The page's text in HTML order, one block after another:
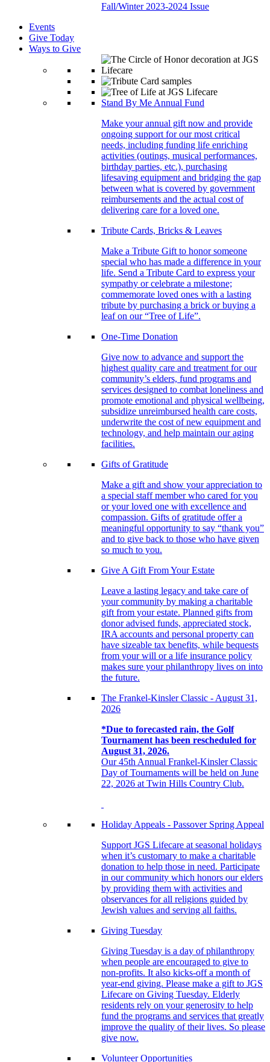
Fall/Winter 2023-2024 Issue
Events
Give Today
Ways to Give
Stand By Me Annual Fund
Make your annual gift now and provide
ongoing support for our most critical
needs, including funding life enriching
activities (outings, musical performances,
birthday parties, etc.), purchasing
lifesaving equipment and bridging the gap
between what is covered by government
reimbursements and the actual cost of
delivering care for a loved one.
Tribute Cards, Bricks & Leaves
Make a Tribute Gift to honor someone
special who has made a difference in your
life. Send a Tribute Card to express your
sympathy or celebrate a milestone;
commemorate loved ones with a lasting
tribute by purchasing a brick or buying a
leaf on our “Tree of Life”.
One-Time Donation
Give now to advance and support the
highest quality care and treatment for our
community’s elders, fund programs and
services designed to combat loneliness and
promote emotional and physical wellbeing,
subsidize unreimbursed health care costs,
underwrite the cost of new equipment and
technology, and help maintain our aging
facilities.
Gifts of Gratitude
Make a gift and show your appreciation to
a special staff member who cared for you
or your loved one with excellence and
compassion. Gifts of gratitude offer a
meaningful opportunity to say “thank you”
and to give back to those who have given
so much to you.
Give A Gift From Your Estate
Leave a lasting legacy and take care of
your community by making a charitable
gift from your estate. Planned gifts from
donor advised funds, appreciated stock,
IRA accounts and personal property can
have sizeable tax benefits, while bequests
from your will or a life insurance policy
makes sure your philanthropy lives on into
the future.
The Frankel-Kinsler Classic - August 31,
2026
*Due to forecasted rain, the Golf
Tournament has been rescheduled for
August 31, 2026.
Our 45th Annual Frankel-Kinsler Classic
Day of Tournaments will be held on June
22, 2026 at Twin Hills Country Club.
Holiday Appeals - Passover Spring Appeal
Support JGS Lifecare at seasonal holidays
when it’s customary to make a charitable
donation to help those in need. Participate
in our community which honors our elders
by providing them with activities and
observances for all religions guided by
Jewish values and serving all faiths.
Giving Tuesday
Giving Tuesday is a day of philanthropy
when people are encouraged to give to
non-profits. It also kicks-off a month of
year-end giving. Please make a gift to JGS
Lifecare on Giving Tuesday. Elderly
residents rely on your generosity to help
fund the programs and services that greatly
improve the quality of their lives. So please
give now.
Volunteer Opportunities